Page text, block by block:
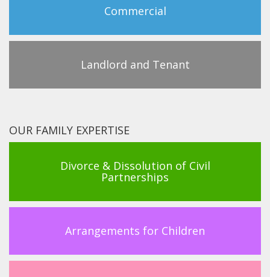
Commercial
Landlord and Tenant
OUR FAMILY EXPERTISE
Divorce & Dissolution of Civil
Partnerships
Arrangements for Children